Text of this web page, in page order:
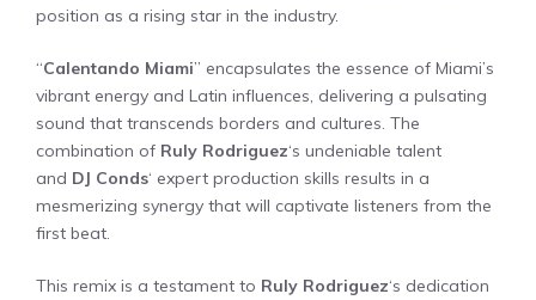
position as a rising star in the industry.
“Calentando Miami” encapsulates the essence of Miami’s
vibrant energy and Latin influences, delivering a pulsating
sound that transcends borders and cultures. The
combination of Ruly Rodriguez‘s undeniable talent
and DJ Conds‘ expert production skills results in a
mesmerizing synergy that will captivate listeners from the
first beat.
This remix is a testament to Ruly Rodriguez‘s dedication